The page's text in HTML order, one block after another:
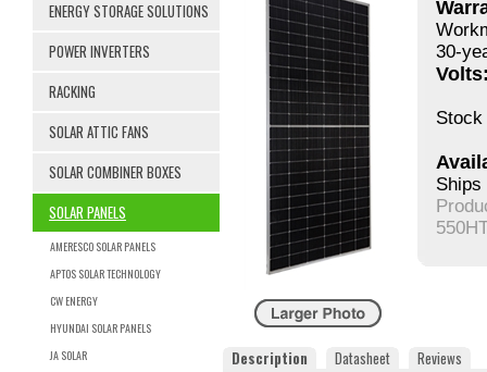
ENERGY STORAGE SOLUTIONS
POWER INVERTERS
RACKING
SOLAR ATTIC FANS
SOLAR COMBINER BOXES
SOLAR PANELS
AMERESCO SOLAR PANELS
APTOS SOLAR TECHNOLOGY
CW ENERGY
HYUNDAI SOLAR PANELS
JA SOLAR
30-
Description Datasheet Reviews